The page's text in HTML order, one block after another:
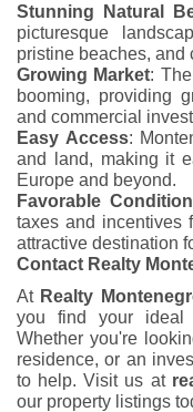
Stunning Natural
picturesque
pristine beaches, and
Growing Market:
booming, providing
and commercial
Easy Access:
and land, making it
Europe and beyond.
Favorable
taxes and incentives
attractive destination
Contact Realty
At Realty
you find your ideal
Whether you're
residence, or an
to help. Visit us at
our property listings